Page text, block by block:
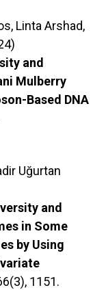
Linta Arshad,
and
Mulberry
Based DNA
Uğurtan
and
in Some
by Using
(3), 1151.